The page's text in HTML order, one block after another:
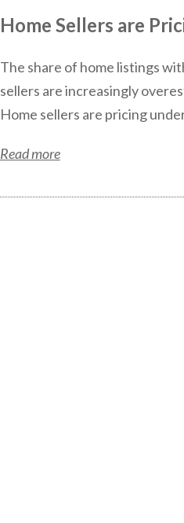
Home Sellers are
The share of home listings
sellers are increasingly
Home sellers are pricing
Read more